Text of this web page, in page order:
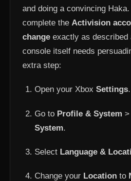
and doing a convincing
complete the Activision
change exactly as described
console itself needs
extra step:
Open your Xbox Settings.
Go to Profile & System >
System.
Select Language &
Change your Location to